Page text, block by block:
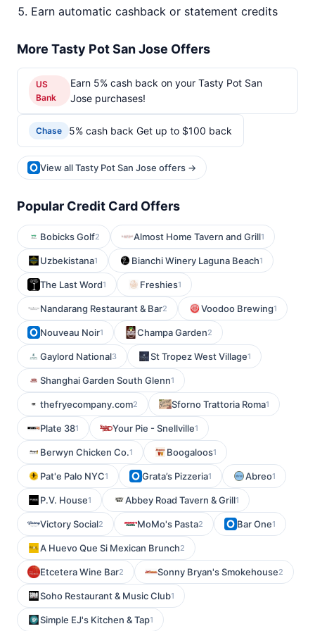
Earn automatic cashback or statement credits
More Tasty Pot San Jose Offers
US
Bank
Earn 5% cash back on your Tasty Pot San
Jose purchases!
Chase 5% cash back Get up to $100 back
View all Tasty Pot San Jose offers →
Popular Credit Card Offers
Bobicks Golf2 Almost Home Tavern and Grill1
Uzbekistana1 Bianchi Winery Laguna Beach1
The Last Word1 Freshies1
Nandarang Restaurant & Bar2 Voodoo Brewing1
Nouveau Noir1 Champa Garden2
Gaylord National3 St Tropez West Village1
Shanghai Garden South Glenn1
thefryecompany.com2 Sforno Trattoria Roma1
Plate 381 Your Pie - Snellville1
Berwyn Chicken Co.1 Boogaloos1
Pat'e Palo NYC1 Grata’s Pizzeria1 Abreo1
P.V. House1 Abbey Road Tavern & Grill1
Victory Social2 MoMo's Pasta2 Bar One1
A Huevo Que Si Mexican Brunch2
Etcetera Wine Bar2 Sonny Bryan's Smokehouse2
Soho Restaurant & Music Club1
Simple EJ's Kitchen & Tap1